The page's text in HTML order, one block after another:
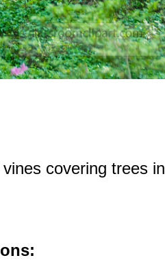
covering trees in